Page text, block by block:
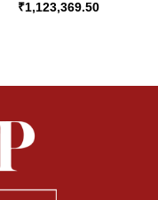
₹1,123,369.50